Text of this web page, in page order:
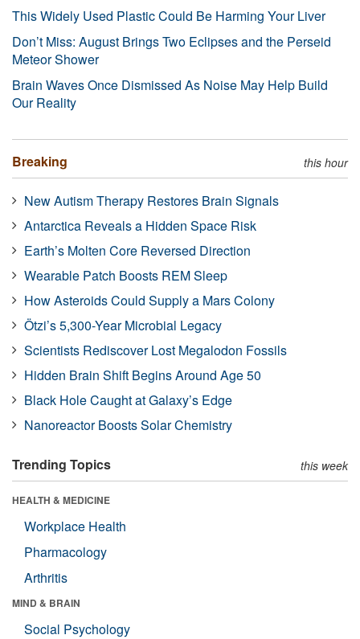
This Widely Used Plastic Could Be Harming Your Liver
Don’t Miss: August Brings Two Eclipses and the Perseid
Meteor Shower
Brain Waves Once Dismissed As Noise May Help Build
Our Reality
Breaking this hour
New Autism Therapy Restores Brain Signals
Antarctica Reveals a Hidden Space Risk
Earth’s Molten Core Reversed Direction
Wearable Patch Boosts REM Sleep
How Asteroids Could Supply a Mars Colony
Ötzi’s 5,300-Year Microbial Legacy
Scientists Rediscover Lost Megalodon Fossils
Hidden Brain Shift Begins Around Age 50
Black Hole Caught at Galaxy’s Edge
Nanoreactor Boosts Solar Chemistry
Trending Topics this week
HEALTH & MEDICINE
Workplace Health
Pharmacology
Arthritis
MIND & BRAIN
Social Psychology